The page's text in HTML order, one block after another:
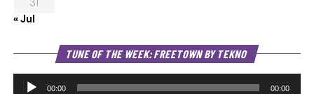
31
« Jul
TUNE OF THE WEEK: FREETOWN BY TEKNO
00:00 00:00